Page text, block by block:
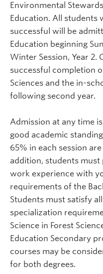
Environmental
Education. All students
successful will be
Education beginning
Winter Session, Year
successful completion
Sciences and the in-
following second year.
Admission at any time
good academic
65% in each session
addition, students
work experience with
requirements of the
Students must satisfy
specialization
Science in Forest
Education Secondary
courses may be
for both degrees.